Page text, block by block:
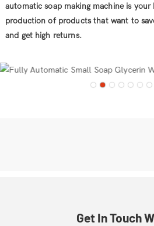
automatic soap making machine is your
production of products that want to
and get high returns.
Get In Touch